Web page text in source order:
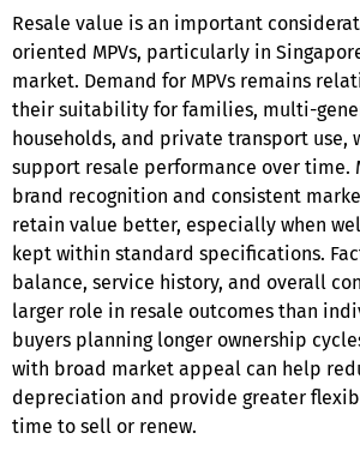
Resale value is an important
oriented MPVs, particularly in
market. Demand for MPVs remains
their suitability for families, multi-
households, and private transport use,
support resale performance over time.
brand recognition and consistent
retain value better, especially when
kept within standard specifications.
balance, service history, and overall
larger role in resale outcomes than
buyers planning longer ownership
with broad market appeal can help
depreciation and provide greater
time to sell or renew.